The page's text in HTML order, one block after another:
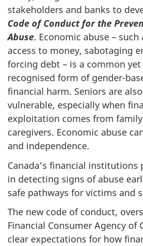
stakeholders and banks to
Code of Conduct for the
Abuse. Economic abuse –
access to money, sabotaging
forcing debt – is a common
recognised form of gender-
financial harm. Seniors are
vulnerable, especially when
exploitation comes from
caregivers. Economic abuse
and independence.
Canada’s financial institutions
in detecting signs of abuse
safe pathways for victims and
The new code of conduct,
Financial Consumer Agency of
clear expectations for how